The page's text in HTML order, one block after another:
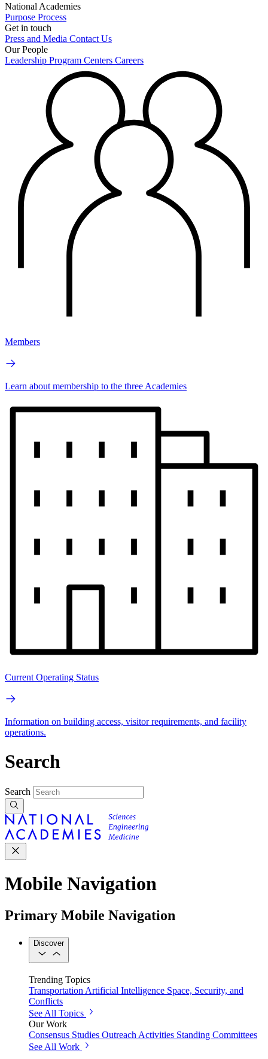
National Academies
Purpose Process
Get in touch
Press and Media Contact Us
Our People
Leadership Program Centers Careers
Members
Learn about membership to the three Academies
Current Operating Status
Information on building access, visitor requirements, and facility
operations.
Search
Search
Mobile Navigation
Primary Mobile Navigation
Discover
Trending Topics
Transportation Artificial Intelligence Space, Security, and
Conflicts
See All Topics
Our Work
Consensus Studies Outreach Activities Standing Committees
See All Work